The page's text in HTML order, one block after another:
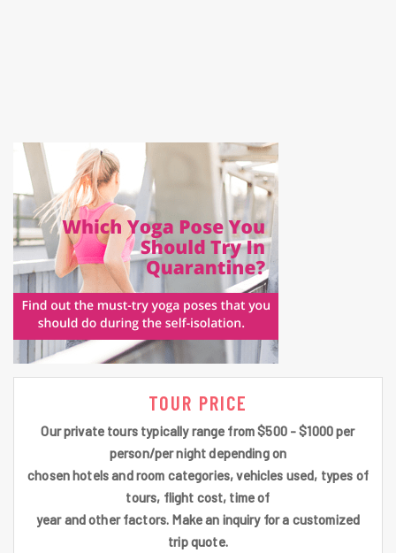
TOUR PRICE
Our private tours typically range from $500 - $1000 per
person/per night depending on
chosen hotels and room categories, vehicles used, types of
tours, flight cost, time of
year and other factors. Make an inquiry for a customized
trip quote.